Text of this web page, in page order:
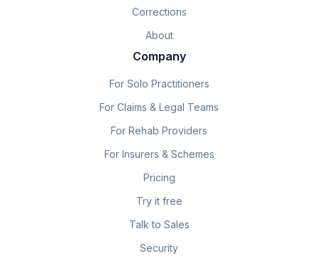
Corrections
About
Company
For Solo Practitioners
For Claims & Legal Teams
For Rehab Providers
For Insurers & Schemes
Pricing
Try it free
Talk to Sales
Security